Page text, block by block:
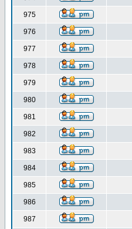
975
976
977
978
979
980
981
982
983
984
985
986
987